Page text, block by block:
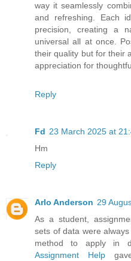
way it seamlessly
and refreshing. Each
precision, creating a
universal all at once.
their quality but for their
appreciation for
Reply
Fd 23 March 2025 at
Hm
Reply
Arlo Anderson 29
As a student,
sets of data were
method to apply in
Assignment Help